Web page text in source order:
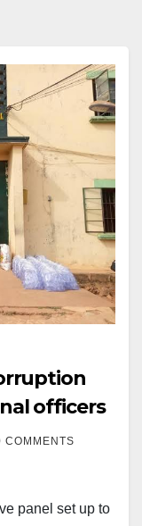
officers
COMMENTS
panel set up to